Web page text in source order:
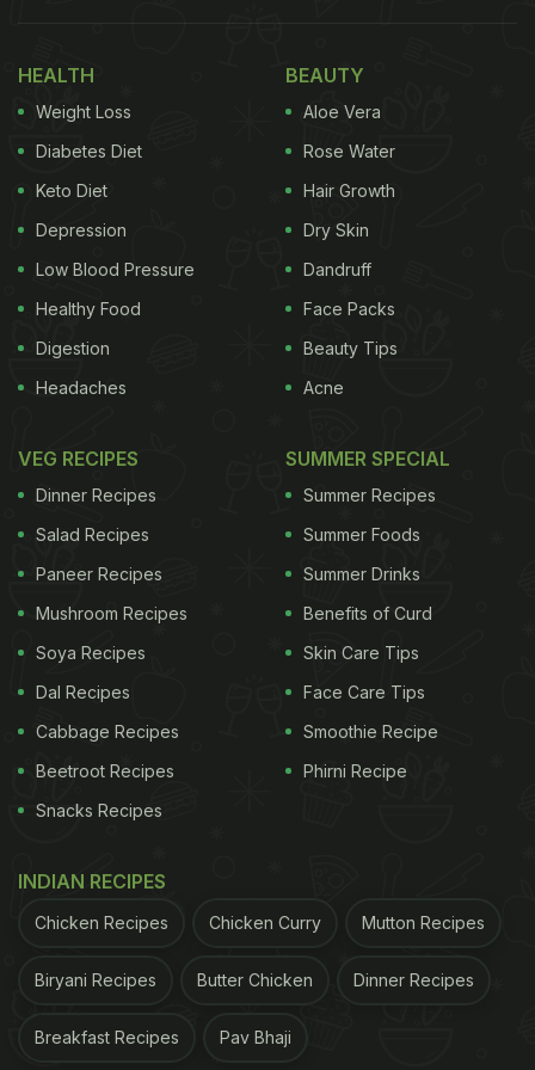
world's most influential people.
A post shared by Asma Khan (@asmakhanlondon)
Marryam Reshii
influential food critics - she was shepherding the
Times Food Awards for well over two decades - and
spices.
Kurush Dalal
HEALTH
Weight Loss
Diabetes Diet
Keto Diet
Depression
Low Blood Pressure
Healthy Food
Digestion
Headaches
BEAUTY
Aloe Vera
Rose Water
Hair Growth
Dry Skin
Dandruff
Face Packs
Beauty Tips
Acne
VEG RECIPES
Dinner Recipes
Salad Recipes
Paneer Recipes
Mushroom Recipes
Soya Recipes
Dal Recipes
Cabbage Recipes
Beetroot Recipes
Snacks Recipes
SUMMER SPECIAL
Summer Recipes
Summer Foods
Summer Drinks
Benefits of Curd
Skin Care Tips
Face Care Tips
Smoothie Recipe
Phirni Recipe
INDIAN RECIPES
Chicken Recipes Chicken Curry Mutton Recipes
Biryani Recipes Butter Chicken Dinner Recipes
Breakfast Recipes Pav Bhaji